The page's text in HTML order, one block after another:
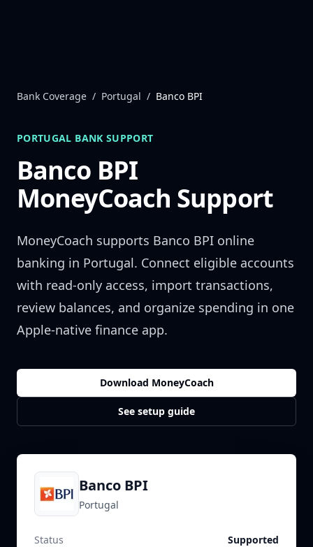
Bank Coverage / Portugal / Banco BPI
PORTUGAL BANK SUPPORT
Banco BPI
MoneyCoach Support
MoneyCoach supports Banco BPI online
banking in Portugal. Connect eligible accounts
with read-only access, import transactions,
review balances, and organize spending in one
Apple-native finance app.
Download MoneyCoach
See setup guide
Banco BPI
Portugal
Status
Supported